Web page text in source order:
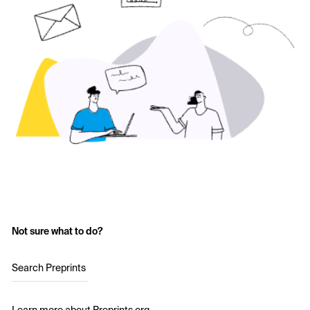
Not sure what to do?
Search Preprints